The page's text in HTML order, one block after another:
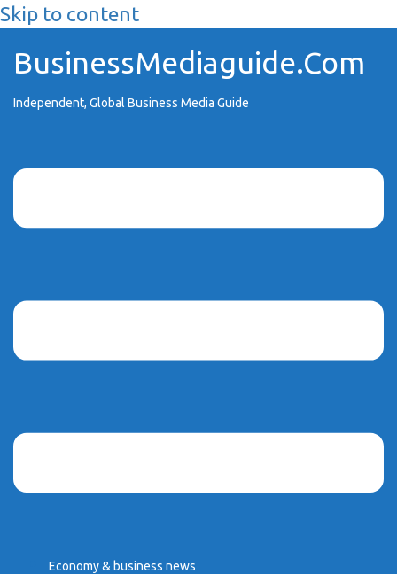
Skip to content
BusinessMediaguide.Com
Independent, Global Business Media Guide
Economy & business news